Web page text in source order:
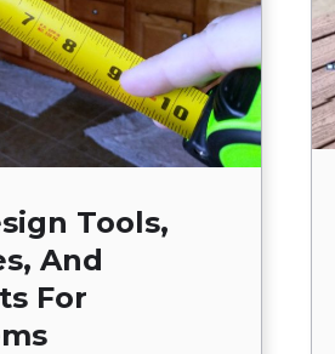
Tools,
And
For